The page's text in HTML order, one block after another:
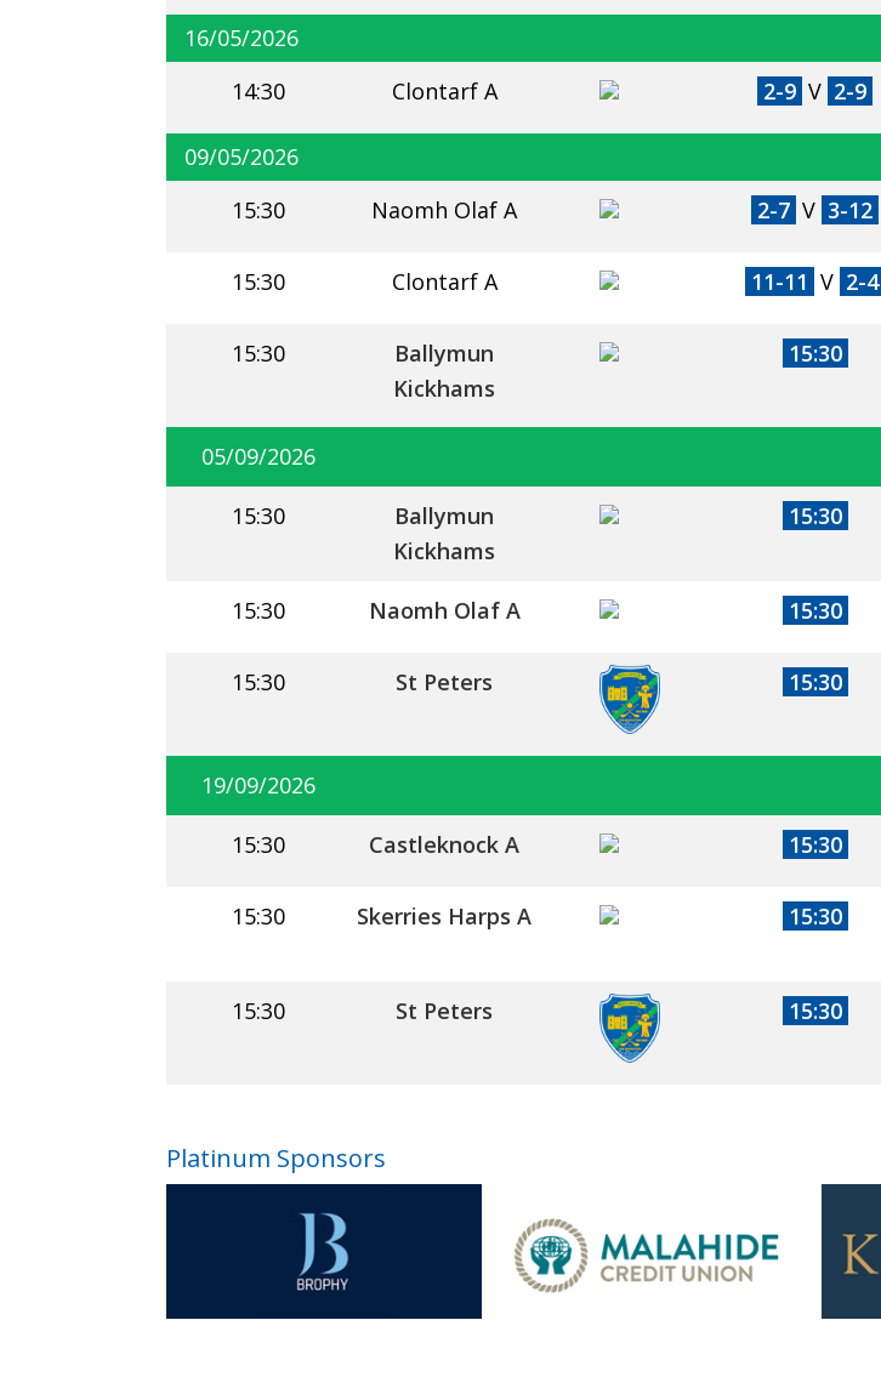
16/05/2026
14:30
Clontarf A 2-9 V 2-9
09/05/2026
15:30
Naomh Olaf A 2-7 V 3-12
15:30 Clontarf A 11-11 V 2-4
15:30
Ballymun
Kickhams
15:30
05/09/2026
15:30
Ballymun
Kickhams
15:30
15:30 Naomh Olaf A 15:30
15:30 St Peters 15:30
19/09/2026
15:30 Castleknock A 15:30
15:30 Skerries Harps A 15:30
15:30 St Peters 15:30
Platinum Sponsors